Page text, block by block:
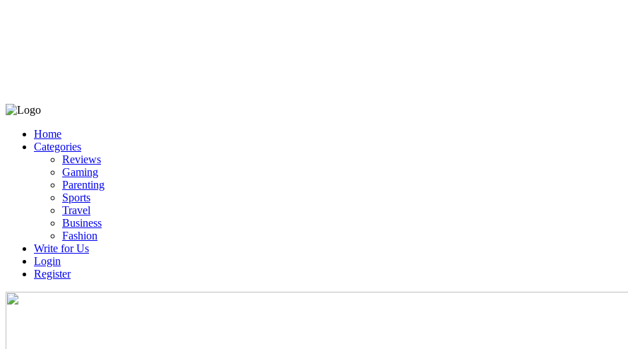
Home
Categories
Reviews
Gaming
Parenting
Sports
Travel
Business
Fashion
Write for Us
Login
Register